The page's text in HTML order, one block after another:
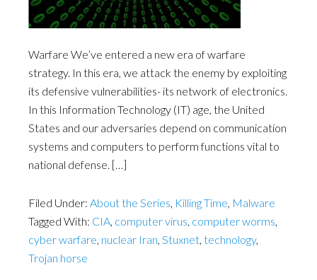
Warfare We’ve entered a new era of warfare
strategy. In this era, we attack the enemy by exploiting
its defensive vulnerabilities- its network of electronics.
In this Information Technology (IT) age, the United
States and our adversaries depend on communication
systems and computers to perform functions vital to
national defense. […]
Filed Under: About the Series, Killing Time, Malware
Tagged With: CIA, computer virus, computer worms,
cyber warfare, nuclear Iran, Stuxnet, technology,
Trojan horse